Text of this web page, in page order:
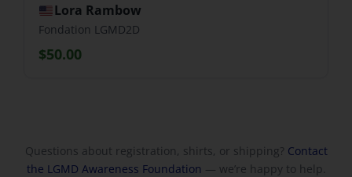
Lora Rambow
Fondation LGMD2D
$50.00
Questions about registration, shirts, or shipping? Contact
the LGMD Awareness Foundation — we’re happy to help.